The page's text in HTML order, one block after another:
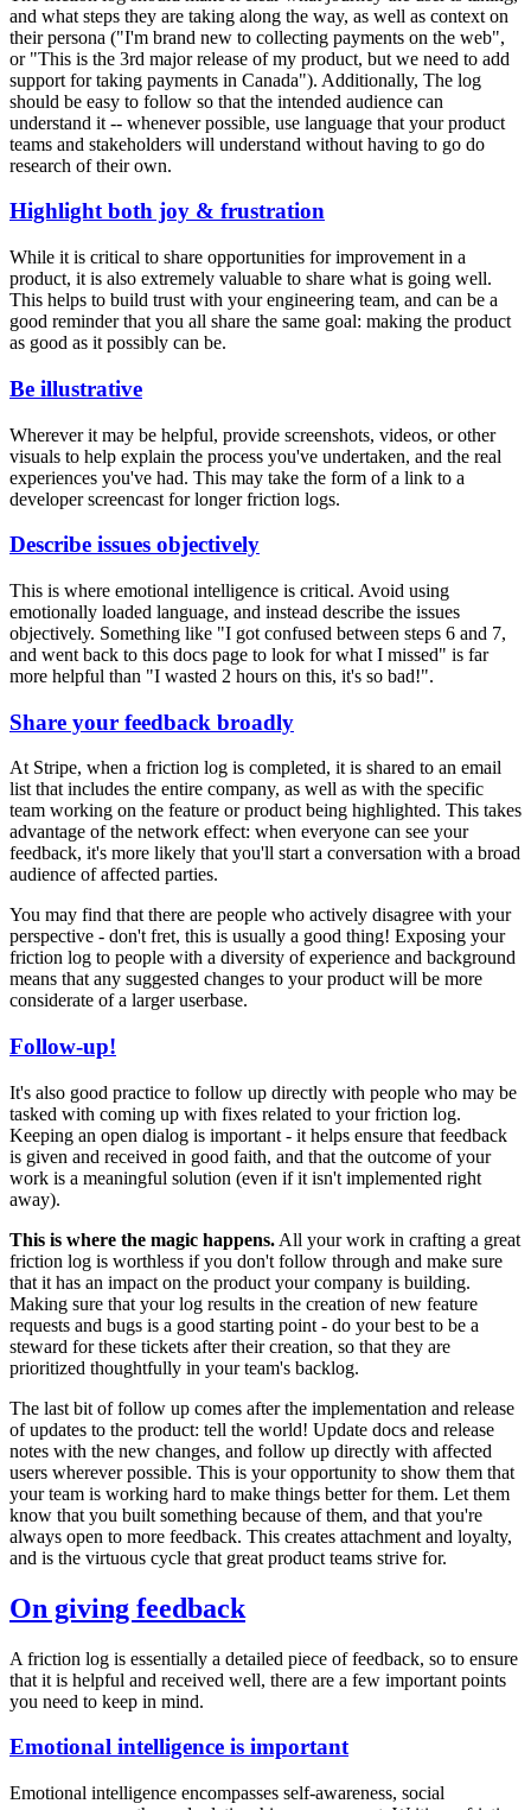
and what steps they are taking along the way, as well as context on
their persona ("I'm brand new to collecting payments on the web",
or "This is the 3rd major release of my product, but we need to add
support for taking payments in Canada"). Additionally, The log
should be easy to follow so that the intended audience can
understand it -- whenever possible, use language that your product
teams and stakeholders will understand without having to go do
research of their own.
Highlight both joy & frustration
While it is critical to share opportunities for improvement in a
product, it is also extremely valuable to share what is going well.
This helps to build trust with your engineering team, and can be a
good reminder that you all share the same goal: making the product
as good as it possibly can be.
Be illustrative
Wherever it may be helpful, provide screenshots, videos, or other
visuals to help explain the process you've undertaken, and the real
experiences you've had. This may take the form of a link to a
developer screencast for longer friction logs.
Describe issues objectively
This is where emotional intelligence is critical. Avoid using
emotionally loaded language, and instead describe the issues
objectively. Something like "I got confused between steps 6 and 7,
and went back to this docs page to look for what I missed" is far
more helpful than "I wasted 2 hours on this, it's so bad!".
Share your feedback broadly
At Stripe, when a friction log is completed, it is shared to an email
list that includes the entire company, as well as with the specific
team working on the feature or product being highlighted. This takes
advantage of the network effect: when everyone can see your
feedback, it's more likely that you'll start a conversation with a broad
audience of affected parties.
You may find that there are people who actively disagree with your
perspective - don't fret, this is usually a good thing! Exposing your
friction log to people with a diversity of experience and background
means that any suggested changes to your product will be more
considerate of a larger userbase.
Follow-up!
It's also good practice to follow up directly with people who may be
tasked with coming up with fixes related to your friction log.
Keeping an open dialog is important - it helps ensure that feedback
is given and received in good faith, and that the outcome of your
work is a meaningful solution (even if it isn't implemented right
away).
This is where the magic happens. All your work in crafting a great
friction log is worthless if you don't follow through and make sure
that it has an impact on the product your company is building.
Making sure that your log results in the creation of new feature
requests and bugs is a good starting point - do your best to be a
steward for these tickets after their creation, so that they are
prioritized thoughtfully in your team's backlog.
The last bit of follow up comes after the implementation and release
of updates to the product: tell the world! Update docs and release
notes with the new changes, and follow up directly with affected
users wherever possible. This is your opportunity to show them that
your team is working hard to make things better for them. Let them
know that you built something because of them, and that you're
always open to more feedback. This creates attachment and loyalty,
and is the virtuous cycle that great product teams strive for.
On giving feedback
A friction log is essentially a detailed piece of feedback, so to ensure
that it is helpful and received well, there are a few important points
you need to keep in mind.
Emotional intelligence is important
Emotional intelligence encompasses self-awareness, social